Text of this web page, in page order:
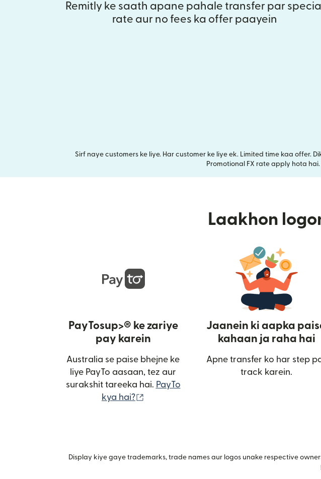
Remitly ke saath apane pahale transfer par special
rate aur no fees ka offer paayein
Sirf naye customers ke liye. Har customer ke liye ek. Limited time kaa
Promotional FX rate apply hota hai.
Laakhon
PayTosup>® ke zariye
pay karein
Australia se paise bhejne ke
liye PayTo aasaan, tez aur
surakshit tareeka hai. PayTo
kya hai?
Jaanein ki aapka
kahaan ja raha hai
Apne transfer ko har step
track karein.
Display kiye gaye trademarks, trade names aur logos unake respective